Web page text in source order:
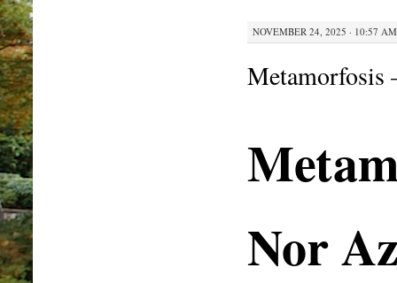
NOVEMBER 24, 2025 · 10:57 AM
Metamorfosis
Nor